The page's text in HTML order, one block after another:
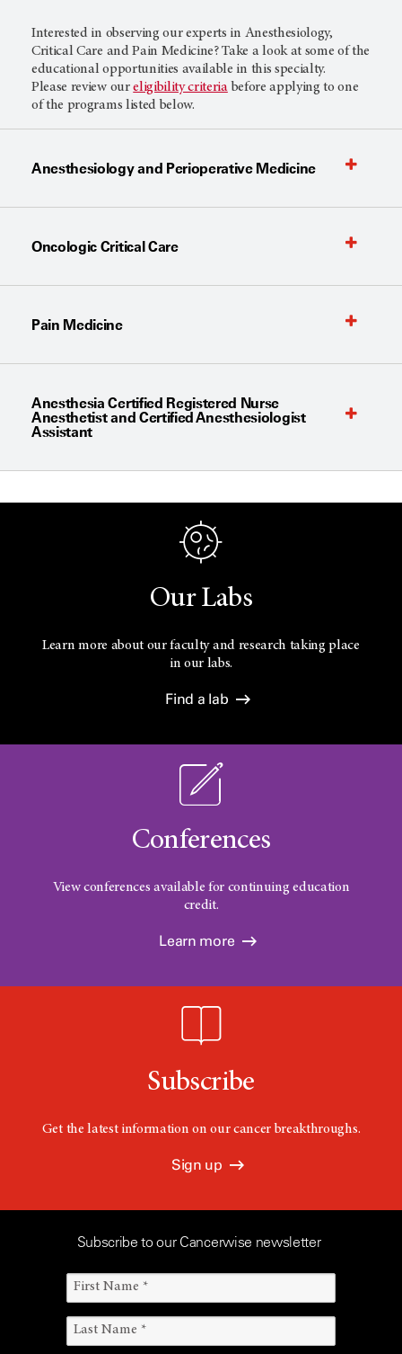
Interested in observing our experts in Anesthesiology,
Critical Care and Pain Medicine? Take a look at some of the
educational opportunities available in this specialty.
Please review oureligibility criteriabefore applying to one
of the programs listed below.
Anesthesiology and Perioperative Medicine
Oncologic Critical Care
Pain Medicine
Anesthesia Certified Registered Nurse
Anesthetist and Certified Anesthesiologist
Assistant
Our Labs
Learn more about our faculty and research taking place
in our labs.
Find a lab
Conferences
View conferences available for continuing education
credit.
Learn more
Subscribe
Get the latest information on our cancer breakthroughs.
Sign up
Subscribe to our Cancerwise newsletter